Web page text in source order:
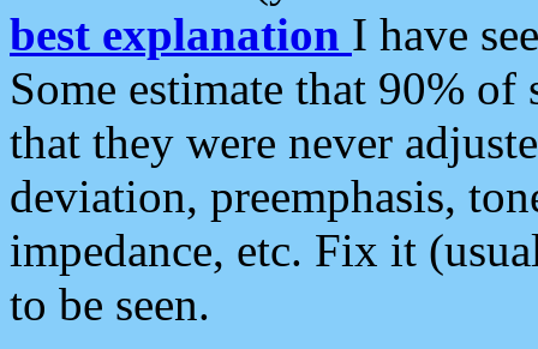
best explanation I have
Some estimate that 90%
that they were never
deviation, preemphasis,
impedance, etc. Fix it
to be seen.